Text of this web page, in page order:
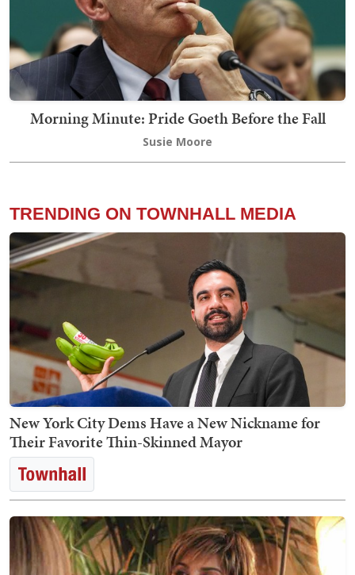
Morning Minute: Pride Goeth Before the Fall
Susie Moore
TRENDING ON TOWNHALL MEDIA
New York City Dems Have a New Nickname for
Their Favorite Thin-Skinned Mayor